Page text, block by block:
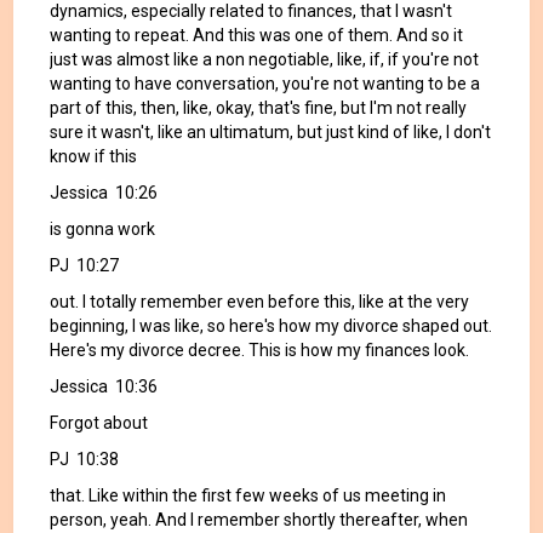
dynamics, especially related to finances, that I wasn't
wanting to repeat. And this was one of them. And so it
just was almost like a non negotiable, like, if, if you're not
wanting to have conversation, you're not wanting to be a
part of this, then, like, okay, that's fine, but I'm not really
sure it wasn't, like an ultimatum, but just kind of like, I don't
know if this
Jessica 10:26
is gonna work
PJ 10:27
out. I totally remember even before this, like at the very
beginning, I was like, so here's how my divorce shaped out.
Here's my divorce decree. This is how my finances look.
Jessica 10:36
Forgot about
PJ 10:38
that. Like within the first few weeks of us meeting in
person, yeah. And I remember shortly thereafter, when